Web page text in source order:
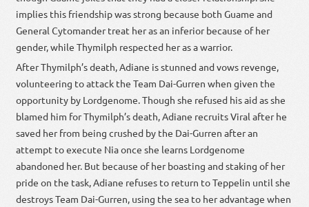
implies this friendship was strong because both Guame and
General Cytomander treat her as an inferior because of her
gender, while Thymilph respected her as a warrior.
After Thymilph’s death, Adiane is stunned and vows revenge,
volunteering to attack the Team Dai-Gurren when given the
opportunity by Lordgenome. Though she refused his aid as she
blamed him for Thymilph’s death, Adiane recruits Viral after he
saved her from being crushed by the Dai-Gurren after an
attempt to execute Nia once she learns Lordgenome
abandoned her. But because of her boasting and staking of her
pride on the task, Adiane refuses to return to Teppelin until she
destroys Team Dai-Gurren, using the sea to her advantage when